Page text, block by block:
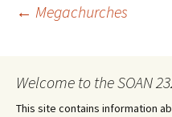
Post
← Megachurches
Welcome to the SOAN
This site contains information